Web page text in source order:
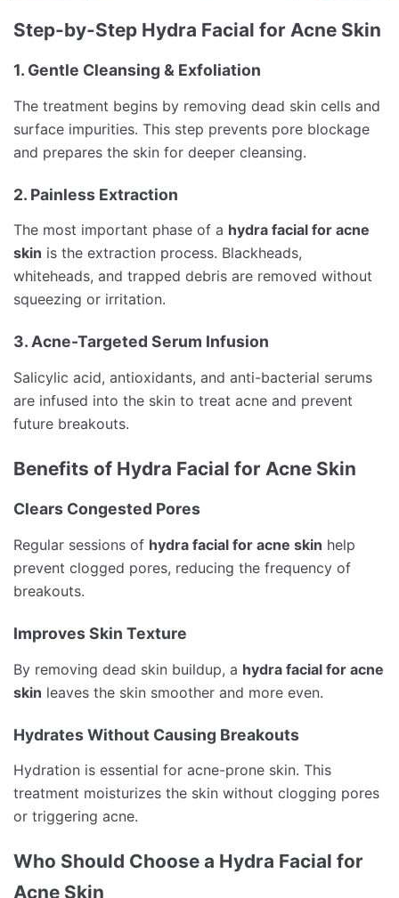
Step-by-Step Hydra Facial for Acne Skin
1. Gentle Cleansing & Exfoliation
The treatment begins by removing dead skin cells and
surface impurities. This step prevents pore blockage
and prepares the skin for deeper cleansing.
2. Painless Extraction
The most important phase of a hydra facial for acne
skin is the extraction process. Blackheads,
whiteheads, and trapped debris are removed without
squeezing or irritation.
3. Acne-Targeted Serum Infusion
Salicylic acid, antioxidants, and anti-bacterial serums
are infused into the skin to treat acne and prevent
future breakouts.
Benefits of Hydra Facial for Acne Skin
Clears Congested Pores
Regular sessions of hydra facial for acne skin help
prevent clogged pores, reducing the frequency of
breakouts.
Improves Skin Texture
By removing dead skin buildup, a hydra facial for acne
skin leaves the skin smoother and more even.
Hydrates Without Causing Breakouts
Hydration is essential for acne-prone skin. This
treatment moisturizes the skin without clogging pores
or triggering acne.
Who Should Choose a Hydra Facial for
Acne Skin